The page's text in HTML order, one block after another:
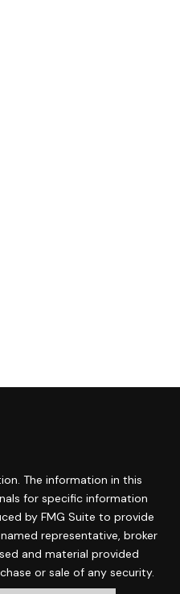
The information in this
for specific information
by FMG Suite to provide
representative, broker
and material provided
or sale of any security.